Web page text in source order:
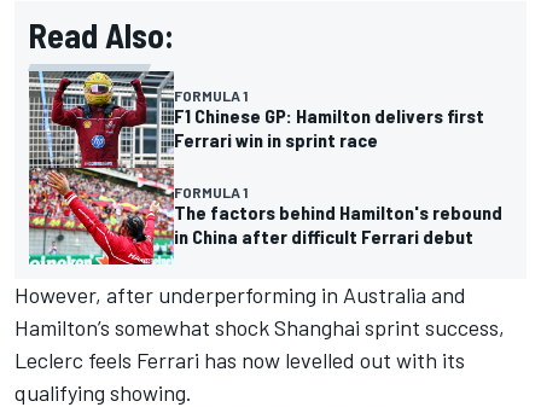
Read Also:
FORMULA 1
F1 Chinese GP: Hamilton delivers first
Ferrari win in sprint race
FORMULA 1
The factors behind Hamilton's rebound
in China after difficult Ferrari debut
However, after underperforming in Australia and
Hamilton’s somewhat shock Shanghai sprint success,
Leclerc feels Ferrari has now levelled out with its
qualifying showing.